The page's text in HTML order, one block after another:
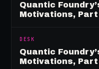
Quantic
Motivations, Part
DESK
Quantic
Motivations, Part